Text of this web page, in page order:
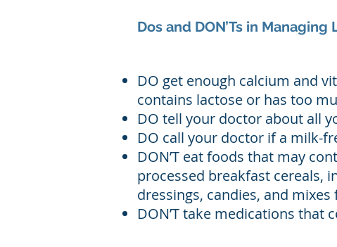
Dos and DON’Ts in
DO get enough calcium and
contains lactose or has too
DO tell your doctor about all
DO call your doctor if a milk-
DON’T eat foods that may
processed breakfast cereals,
dressings, candies, and
DON’T take medications that